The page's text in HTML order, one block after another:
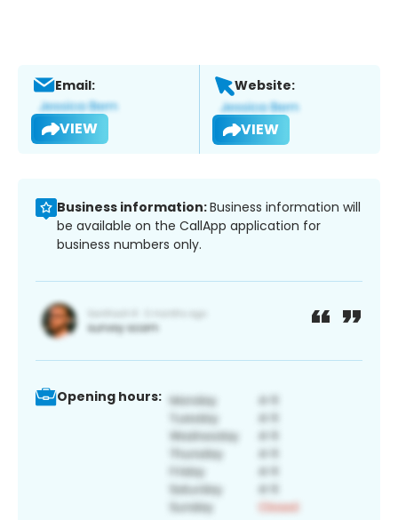
Email:
VIEW
Website:
VIEW
Business information:Business information will
be available on the CallApp application for
business numbers only.
Opening hours: